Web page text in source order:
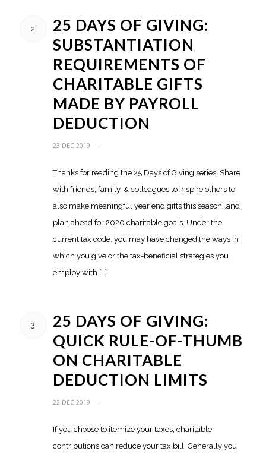
2
25 DAYS OF GIVING:
SUBSTANTIATION
REQUIREMENTS OF
CHARITABLE GIFTS
MADE BY PAYROLL
DEDUCTION
23 DEC 2019 /
Thanks for reading the 25 Days of Giving series! Share
with friends, family, & colleagues to inspire others to
also make meaningful year end gifts this season…and
plan ahead for 2020 charitable goals. Under the
current tax code, you may have changed the ways in
which you give or the tax-beneficial strategies you
employ with […]
3
25 DAYS OF GIVING:
QUICK RULE-OF-THUMB
ON CHARITABLE
DEDUCTION LIMITS
22 DEC 2019 /
If you choose to itemize your taxes, charitable
contributions can reduce your tax bill. Generally you